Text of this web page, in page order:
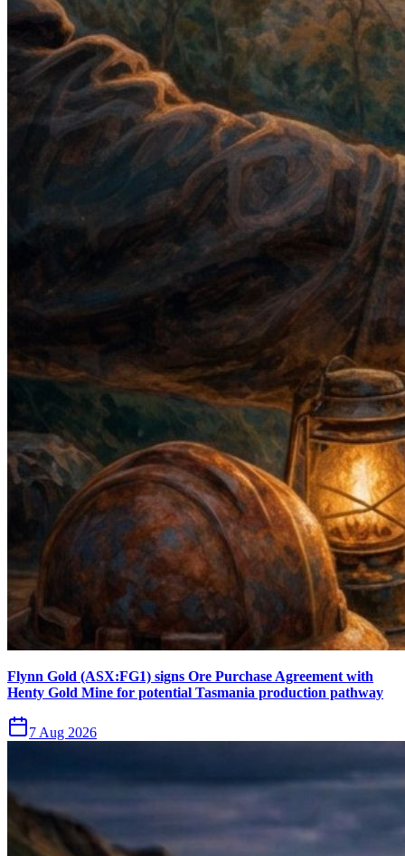
Flynn Gold (ASX:FG1) signs Ore Purchase Agreement with
Henty Gold Mine for potential Tasmania production pathway
7 Aug 2026